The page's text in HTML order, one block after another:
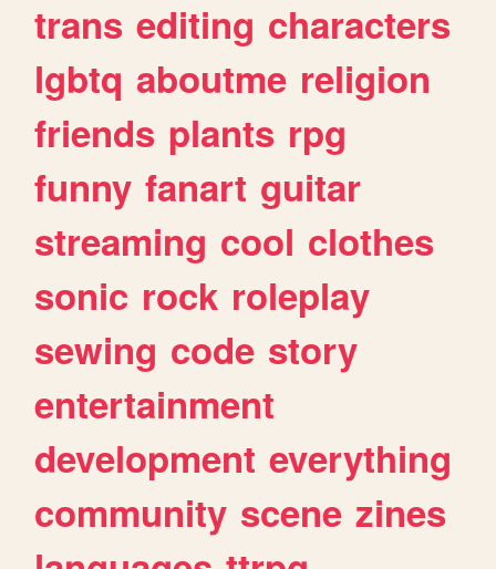
trans editing characters
lgbtq aboutme religion
friends plants rpg
funny fanart guitar
streaming cool clothes
sonic rock roleplay
sewing code story
entertainment
development everything
community scene zines